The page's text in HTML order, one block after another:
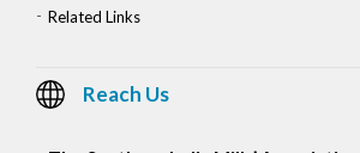
Related Links
Reach Us